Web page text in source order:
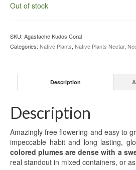
Out of stock
SKU: Agastache Kudos Coral
Categories: Native Plants, Native Plants Nectar,
Description
Description
Amazingly free flowering and easy to
impeccable habit and long lasting,
colored plumes are dense with a
real standout in mixed containers, or